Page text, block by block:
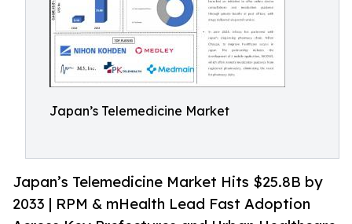
Japan’s Telemedicine Market
Japan’s Telemedicine Market Hits $25.8B by
2033 | RPM & mHealth Lead Fast Adoption